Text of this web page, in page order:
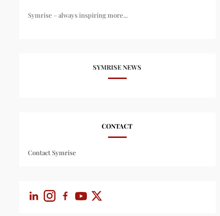
Symrise – always inspiring more...
SYMRISE NEWS
CONTACT
Contact Symrise